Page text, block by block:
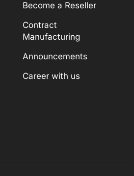
Become a Reseller
Contract
Manufacturing
Announcements
Career with us